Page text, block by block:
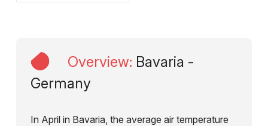
Overview: Bavaria -
Germany
In April in Bavaria, the average air temperature